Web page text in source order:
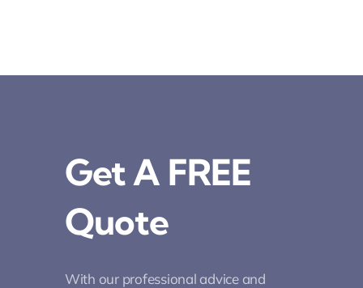
Get A FREE
Quote
With our professional advice and